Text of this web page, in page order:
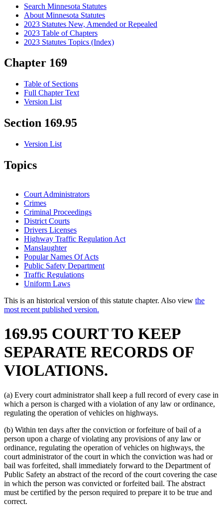
Search Minnesota Statutes
About Minnesota Statutes
2023 Statutes New, Amended or Repealed
2023 Table of Chapters
2023 Statutes Topics (Index)
Chapter 169
Table of Sections
Full Chapter Text
Version List
Section 169.95
Version List
Topics
Court Administrators
Crimes
Criminal Proceedings
District Courts
Drivers Licenses
Highway Traffic Regulation Act
Manslaughter
Popular Names Of Acts
Public Safety Department
Traffic Regulations
Uniform Laws
This is an historical version of this statute chapter. Also view the
most recent published version.
169.95 COURT TO KEEP
SEPARATE RECORDS OF
VIOLATIONS.
(a) Every court administrator shall keep a full record of every case in
which a person is charged with a violation of any law or ordinance,
regulating the operation of vehicles on highways.
(b) Within ten days after the conviction or forfeiture of bail of a
person upon a charge of violating any provisions of any law or
ordinance, regulating the operation of vehicles on highways, the
court administrator of the court in which the conviction was had or
bail was forfeited, shall immediately forward to the Department of
Public Safety an abstract of the record of the court covering the case
in which the person was convicted or forfeited bail. The abstract
must be certified by the person required to prepare it to be true and
correct.